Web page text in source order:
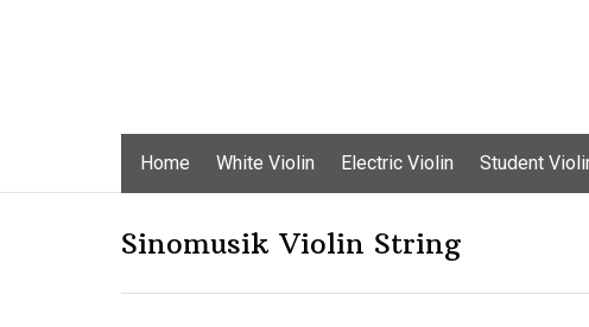
Home White Violin Electric Violin Student
Sinomusik Violin String